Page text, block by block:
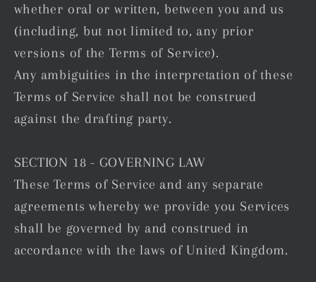
whether oral or written, between you and us
(including, but not limited to, any prior
versions of the Terms of Service).
Any ambiguities in the interpretation of these
Terms of Service shall not be construed
against the drafting party.
SECTION 18 - GOVERNING LAW
These Terms of Service and any separate
agreements whereby we provide you Services
shall be governed by and construed in
accordance with the laws of United Kingdom.